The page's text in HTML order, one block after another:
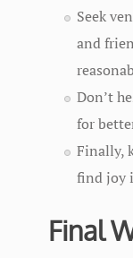
Seek
and
Don’t
for
Finally,
find joy
Final